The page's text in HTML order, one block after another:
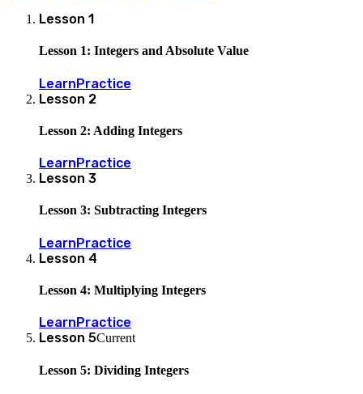
Lesson 1
Lesson 1: Integers and Absolute Value
LearnPractice
Lesson 2
Lesson 2: Adding Integers
Learn Practice
Lesson 3
Lesson 3: Subtracting Integers
LearnPractice
Lesson 4
Lesson 4: Multiplying Integers
Learn Practice
Lesson 5Current
Lesson 5: Dividing Integers